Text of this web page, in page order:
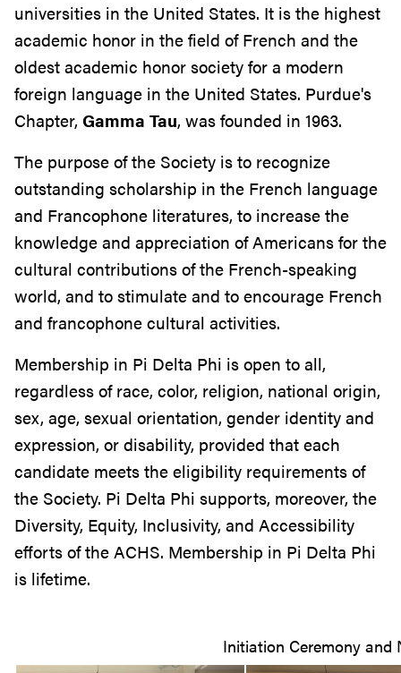
universities in the United States. It is the highest
academic honor in the field of French and the
oldest academic honor society for a modern
foreign language in the United States. Purdue's
Chapter, Gamma Tau, was founded in 1963.
The purpose of the Society is to recognize
outstanding scholarship in the French language
and Francophone literatures, to increase the
knowledge and appreciation of Americans for the
cultural contributions of the French-speaking
world, and to stimulate and to encourage French
and francophone cultural activities.
Membership in Pi Delta Phi is open to all,
regardless of race, color, religion, national origin,
sex, age, sexual orientation, gender identity and
expression, or disability, provided that each
candidate meets the eligibility requirements of
the Society. Pi Delta Phi supports, moreover, the
Diversity, Equity, Inclusivity, and Accessibility
efforts of the ACHS. Membership in Pi Delta Phi
is lifetime.
Initiation Ceremony and